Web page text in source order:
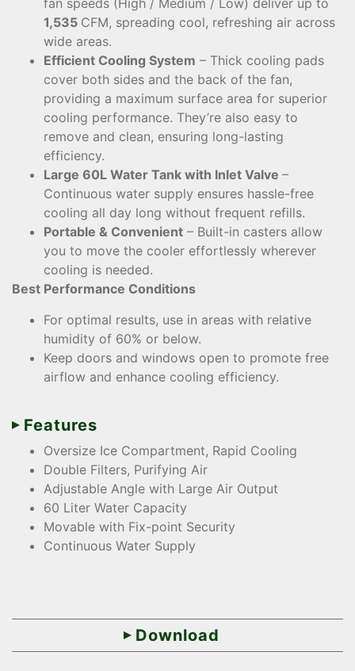
fan speeds (High / Medium / Low) deliver up to
1,535 CFM, spreading cool, refreshing air across
wide areas.
Efficient Cooling System – Thick cooling pads
cover both sides and the back of the fan,
providing a maximum surface area for superior
cooling performance. They’re also easy to
remove and clean, ensuring long-lasting
efficiency.
Large 60L Water Tank with Inlet Valve –
Continuous water supply ensures hassle-free
cooling all day long without frequent refills.
Portable & Convenient – Built-in casters allow
you to move the cooler effortlessly wherever
cooling is needed.
Best Performance Conditions
For optimal results, use in areas with relative
humidity of 60% or below.
Keep doors and windows open to promote free
airflow and enhance cooling efficiency.
Features
Oversize Ice Compartment, Rapid Cooling
Double Filters, Purifying Air
Adjustable Angle with Large Air Output
60 Liter Water Capacity
Movable with Fix-point Security
Continuous Water Supply
Download